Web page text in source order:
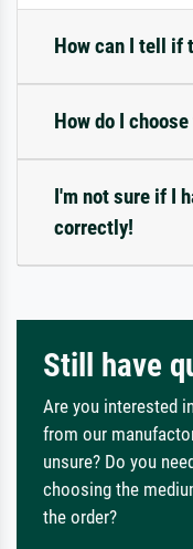
How can I tell if
How do I
I'm not sure if I
correctly!
Still have
Are you interested
from our
unsure? Do you
choosing the
the order?